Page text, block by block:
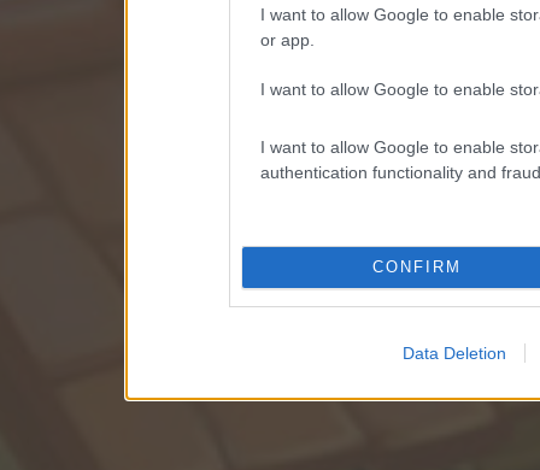
I want to allow Google to enable
or app.
I want to allow Google to enable
I want to allow Google to enable
authentication functionality and
CONFIRM
Data Deletion